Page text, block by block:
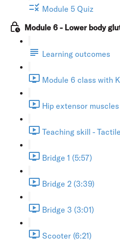
Module 5 Quiz
Module 6 - Lower body
Learning outcomes
Module 6 class with
Hip extensor
Teaching skill -
Bridge 1 (5:57)
Bridge 2 (3:39)
Bridge 3 (3:01)
Scooter (6:21)